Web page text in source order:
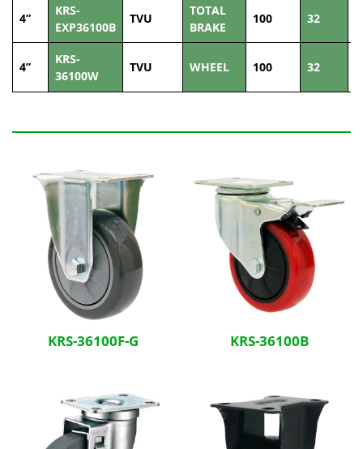
4”
KRS-
EXP36100B
TVU
TOTAL
BRAKE
100 32
4”
KRS-
36100W
TVU WHEEL 100 32
KRS-36100F-G KRS-36100B